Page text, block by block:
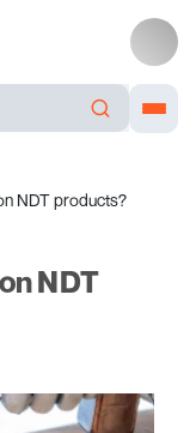
NDT products?
NDT